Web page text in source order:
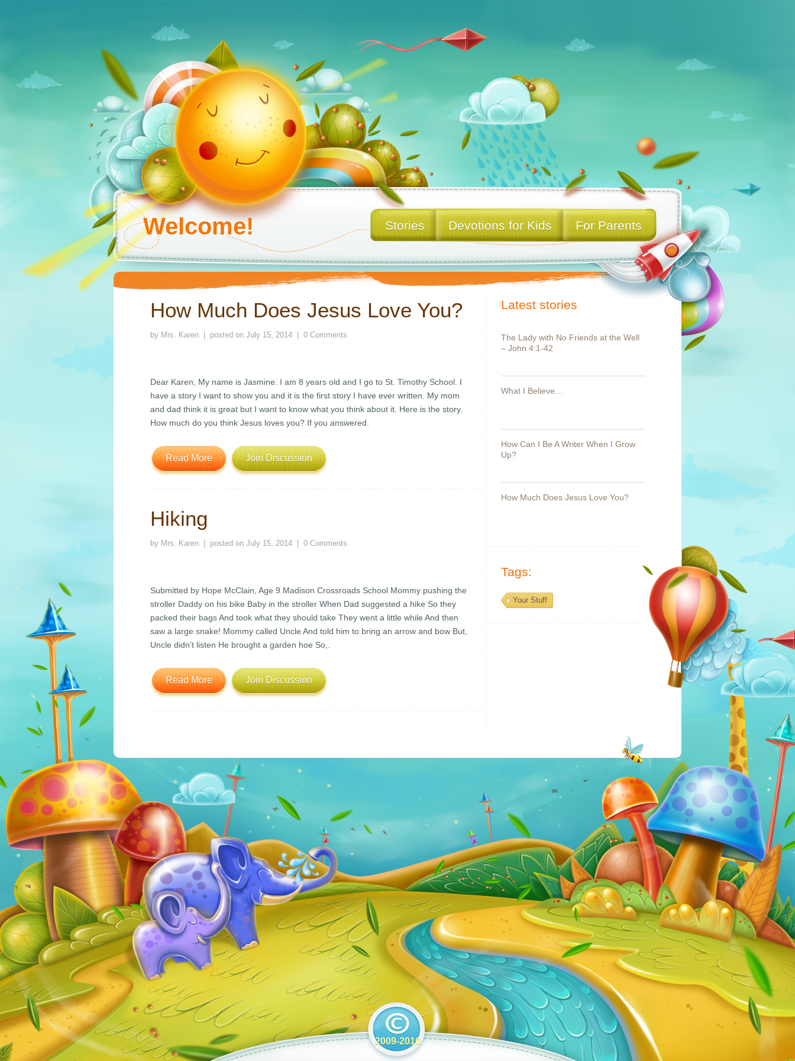
Welcome! Stories Devotions for Kids For Parents
How Much Does Jesus Love You?
by Mrs. Karen | posted on July 15, 2014 0 Comments
Dear Karen, My name is Jasmine. I am 8 years old and I go to St. Timothy School. I
have a story I want to show you and it is the first story I have ever written. My mom
and dad think it is great but I want to know what you think about it. Here is the story.
How much do you think Jesus loves you? If you answered.
Read More Join Discussion
Hiking
by Mrs. Karen | posted on July 15, 2014 0 Comments
Submitted by Hope McClain, Age 9 Madison Crossroads School Mommy pushing the
stroller Daddy on his bike Baby in the stroller When Dad suggested a hike So they
packed their bags And took what they should take They went a little while And then
saw a large snake! Mommy called Uncle And told him to bring an arrow and bow But,
Uncle didn’t listen He brought a garden hoe So,.
Read More Join Discussion
Latest stories
The Lady with No Friends at the Well
– John 4:1-42
What I Believe…
How Can I Be A Writer When I Grow
Up?
How Much Does Jesus Love You?
Tags:
Your Stuff
2009-2016